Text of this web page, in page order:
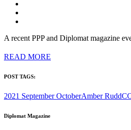
A recent PPP and Diplomat magazine
READ MORE
POST TAGS:
2021 September OctoberAmber Rudd
Diplomat Magazine